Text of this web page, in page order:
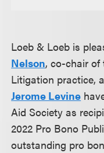
Loeb & Loeb is
Nelson, co-chair of
Litigation practice,
Jerome Levine
Aid Society as
2022 Pro Bono
outstanding pro